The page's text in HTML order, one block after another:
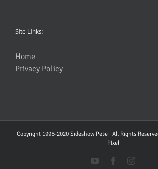
Site Links:
Home
Privacy Policy
Copyright 1995-2020 Sideshow Pete | All Rights
PIxel
YouTubeFacebook